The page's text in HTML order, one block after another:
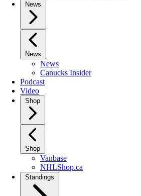
News
News
News
Canucks Insider
Podcast
Video
Shop
Shop
Vanbase
NHLShop.ca
Standings